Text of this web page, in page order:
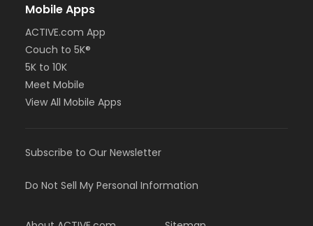
Mobile Apps
ACTIVE.com App
Couch to 5K®
5K to 10K
Meet Mobile
View All Mobile Apps
Subscribe to Our Newsletter
Do Not Sell My Personal Information